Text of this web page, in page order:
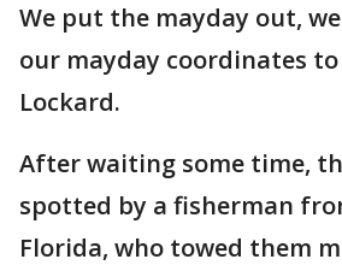
We put the mayday out,
our mayday coordinates to
Lockard.
After waiting some time,
spotted by a fisherman
Florida, who towed them